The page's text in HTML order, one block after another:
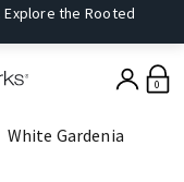
the Rooted
0
White Gardenia